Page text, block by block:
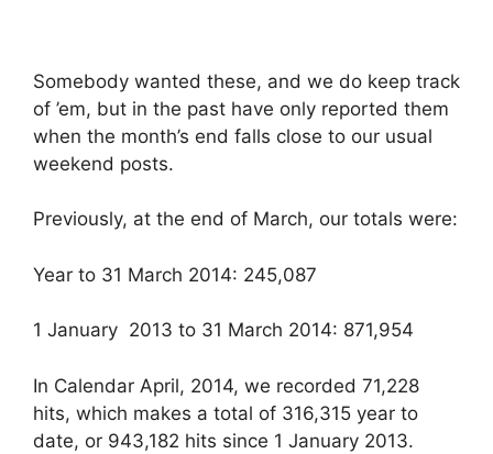
Somebody wanted these, and we do keep track
of ’em, but in the past have only reported them
when the month’s end falls close to our usual
weekend posts.
Previously, at the end of March, our totals were:
Year to 31 March 2014: 245,087
1 January 2013 to 31 March 2014: 871,954
In Calendar April, 2014, we recorded 71,228
hits, which makes a total of 316,315 year to
date, or 943,182 hits since 1 January 2013.